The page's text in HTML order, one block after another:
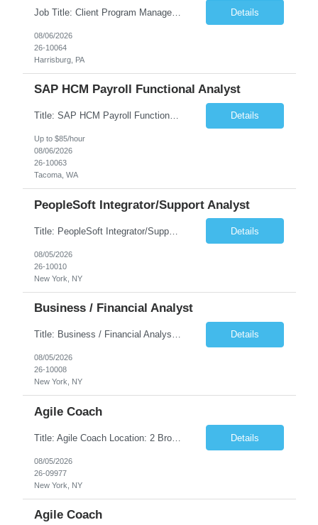
Job Title: Client Program Manager Duration: 4 months Work Location: Harrisburg, PA Overview: The Client Program Manager is responsible for the directing, controlling, and administrating contracts that support work performed by the Office of Developmental Programs (ODP). The incumbent must ensure that contracts are managed on schedule and that the final product meets the needs of the bu... Details
08/06/2026
26-10064
Harrisburg, PA
SAP HCM Payroll Functional Analyst
Title: SAP HCM Payroll Functional Analyst Duration: 6 months (Ability to extend) Location: Remote Overview: The client's IT Department is seeking an experienced consultant as SAP HCM Payroll Functional Analyst to support the SAP HCM Payroll (PY) module and related HR modules (OM,PA,TM), including both configuration and customized solutions for payroll, pensions, time evaluations, ... Details
Up to $85/hour
08/06/2026
26-10063
Tacoma, WA
PeopleSoft Integrator/Support Analyst
Title: PeopleSoft Integrator/Support Analyst Location: (These roles are remote, however, there will be some onsite work required as is necessary.) Duration: 12 months (37.50 hrs/week) Client is seeking a Kronos Senior Business Analyst Lead to support the upgrade from Kronos Workforce Central to UKG Pro Workforce Management (WFM). This role involves consolidating five WFC instances into a ... Details
08/05/2026
26-10010
New York, NY
Business / Financial Analyst
Title: Business / Financial Analyst Location: 2 Broadway - MTA Headquarters (This position is hybrid, requiring 3 days per week onsite (2 Broadway) with 2 days remote.) Duration: 12 months (37.50 hrs/week) JOB SUMMARY: The IT Workforce Strategy and Operations team is seeking a temporary consultant to perform business analysis in the field of procurement, manage and assist accounts payab... Details
08/05/2026
26-10008
New York, NY
Agile Coach
Title: Agile Coach Location: 2 Broadway - MTA Headquarters Duration: 12 months (37.50hrs/week) Job Description: The Agile Coach is responsible for coaching, mentoring, and guiding product teams, leaders, and stakeholders through Agile adoption and transformation initiatives across MTA-IT. This role requires demonstrated experience enabling and supporting Agile and/or enterprise transfor... Details
08/05/2026
26-09977
New York, NY
Agile Coach